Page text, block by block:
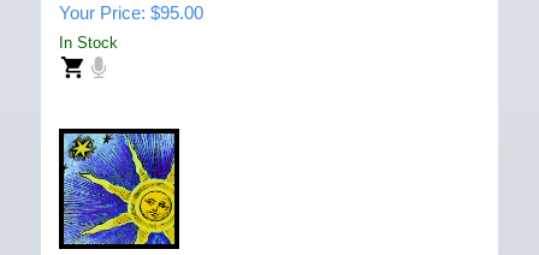
Your Price: $95.00
In Stock